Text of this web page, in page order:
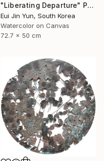
"Liberating Departure" Painting
Eui Jin Yun, South Korea
Watercolor on Canvas
72.7 x 50 cm